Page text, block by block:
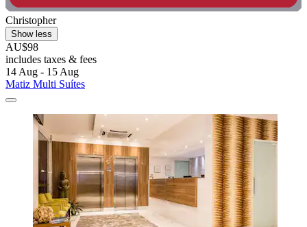
Christopher
Show less
AU$98
includes taxes & fees
14 Aug - 15 Aug
Matiz Multi Suítes